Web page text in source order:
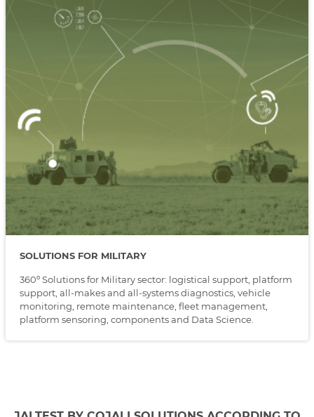
SOLUTIONS FOR MILITARY
360º Solutions for Military sector: logistical support, platform
support, all-makes and all-systems diagnostics, vehicle
monitoring, remote maintenance, fleet management,
platform sensoring, components and Data Science.